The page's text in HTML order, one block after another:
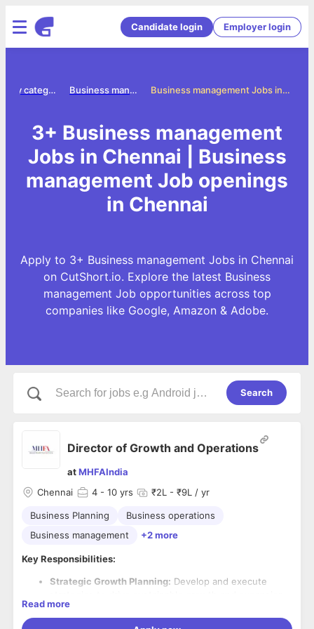
Candidate login Employer login
Business management Jobs in Chennai
Business management jobs
Jobs by category
3+ Business management
Jobs in Chennai | Business
management Job openings
in Chennai
Apply to 3+ Business management Jobs in Chennai
on CutShort.io. Explore the latest Business
management Job opportunities across top
companies like Google, Amazon & Adobe.
Search
Director of Growth and Operations
atMHFAIndia
Chennai
4 - 10 yrs ₹2L - ₹9L / yr
Business Planning
Business operations
Business management
+2 more
Key Responsibilities:
Strategic Growth Planning: Develop and execute
in alignment with company goals.
Market Analysis:Conduct thorough market research
Read more